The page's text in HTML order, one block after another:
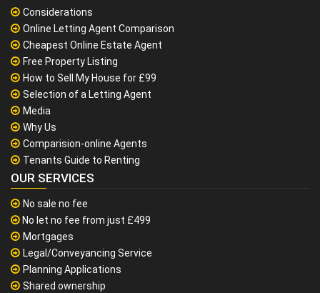
Considerations
Online Letting Agent Comparison
Cheapest Online Estate Agent
Free Property Listing
How to Sell My House for £99
Selection of a Letting Agent
Media
Why Us
Comparision-online Agents
Tenants Guide to Renting
OUR SERVICES
No sale no fee
No let no fee from just £499
Mortgages
Legal/Conveyancing Service
Planning Applications
Shared ownership